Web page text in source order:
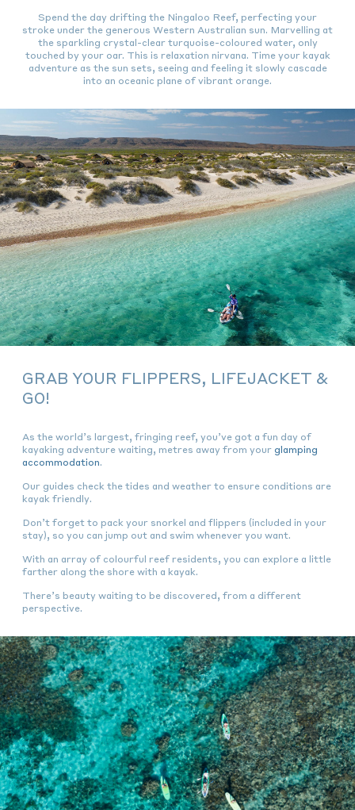
Spend the day drifting the Ningaloo Reef, perfecting your
stroke under the generous Western Australian sun. Marvelling at
the sparkling crystal-clear turquoise-coloured water, only
touched by your oar. This is relaxation nirvana. Time your kayak
adventure as the sun sets, seeing and feeling it slowly cascade
into an oceanic plane of vibrant orange.
GRAB YOUR FLIPPERS, LIFEJACKET &
GO!
As the world’s largest, fringing reef, you’ve got a fun day of
kayaking adventure waiting, metres away from your glamping
accommodation.
Our guides check the tides and weather to ensure conditions are
kayak friendly.
Don’t forget to pack your snorkel and flippers (included in your
stay), so you can jump out and swim whenever you want.
With an array of colourful reef residents, you can explore a little
farther along the shore with a kayak.
There’s beauty waiting to be discovered, from a different
perspective.